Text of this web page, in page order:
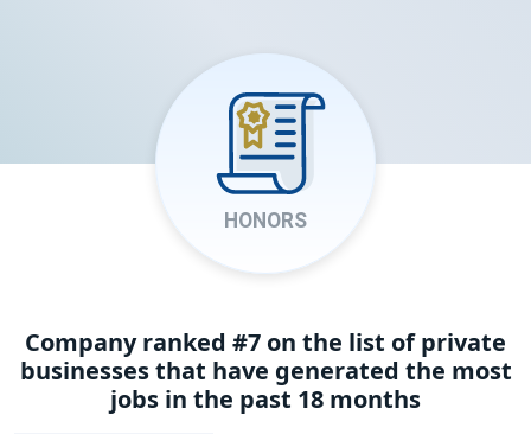
HONORS
Company ranked #7 on the list of private
businesses that have generated the most
jobs in the past 18 months